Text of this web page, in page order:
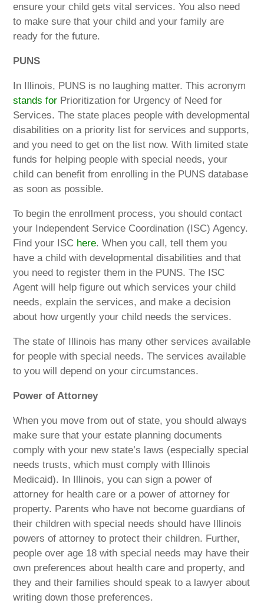
ensure your child gets vital services. You also need
to make sure that your child and your family are
ready for the future.
PUNS
In Illinois, PUNS is no laughing matter. This acronym
stands for Prioritization for Urgency of Need for
Services. The state places people with developmental
disabilities on a priority list for services and supports,
and you need to get on the list now. With limited state
funds for helping people with special needs, your
child can benefit from enrolling in the PUNS database
as soon as possible.
To begin the enrollment process, you should contact
your Independent Service Coordination (ISC) Agency.
Find your ISC here. When you call, tell them you
have a child with developmental disabilities and that
you need to register them in the PUNS. The ISC
Agent will help figure out which services your child
needs, explain the services, and make a decision
about how urgently your child needs the services.
The state of Illinois has many other services available
for people with special needs. The services available
to you will depend on your circumstances.
Power of Attorney
When you move from out of state, you should always
make sure that your estate planning documents
comply with your new state’s laws (especially special
needs trusts, which must comply with Illinois
Medicaid). In Illinois, you can sign a power of
attorney for health care or a power of attorney for
property. Parents who have not become guardians of
their children with special needs should have Illinois
powers of attorney to protect their children. Further,
people over age 18 with special needs may have their
own preferences about health care and property, and
they and their families should speak to a lawyer about
writing down those preferences.